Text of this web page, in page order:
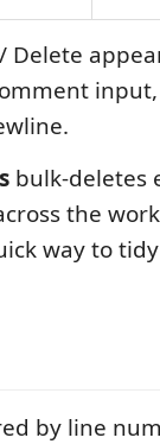
Delete
bulk-deletes
the
way to
by line